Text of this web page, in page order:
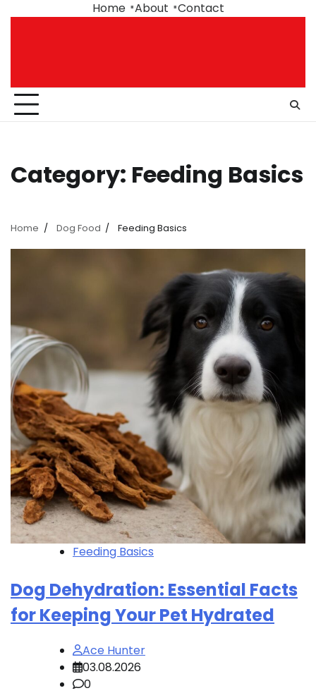
Home About Contact
Category: Feeding Basics
Home Dog Food Feeding Basics
Feeding Basics
Dog Dehydration: Essential Facts
for Keeping Your Pet Hydrated
Ace Hunter
03.08.2026
0